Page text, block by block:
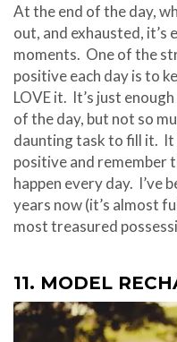
At the end of the day,
out, and exhausted,
moments. One of the
positive each day is to
LOVE it. It’s just
of the day, but not so
daunting task to fill it. It
positive and remember
happen every day. I’ve
years now (it’s almost
most treasured
11. MODEL